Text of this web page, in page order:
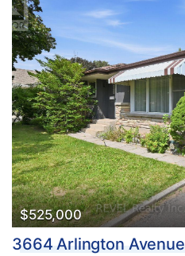
$525,000
3664 Arlington Avenue